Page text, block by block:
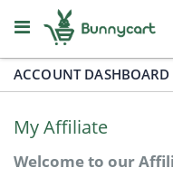
to
Content
All Categories
My Affiliate
Welcome to our
ACCOUNT DASHBOARD